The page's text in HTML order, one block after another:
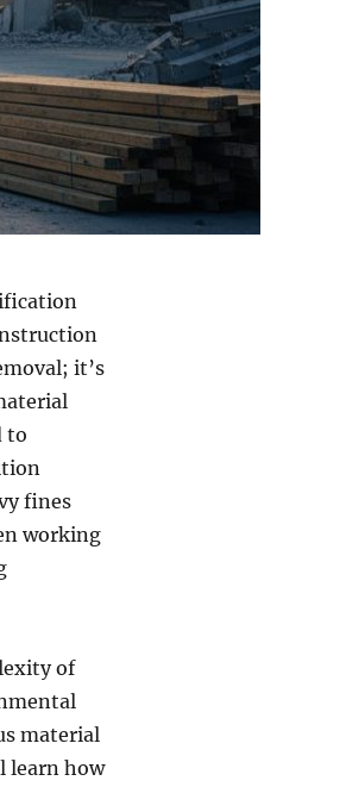
it’s
to
fines
working
of
material
learn how